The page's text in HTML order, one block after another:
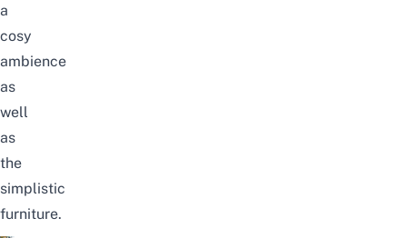
a
cosy
ambience
as
well
as
the
simplistic
furniture.